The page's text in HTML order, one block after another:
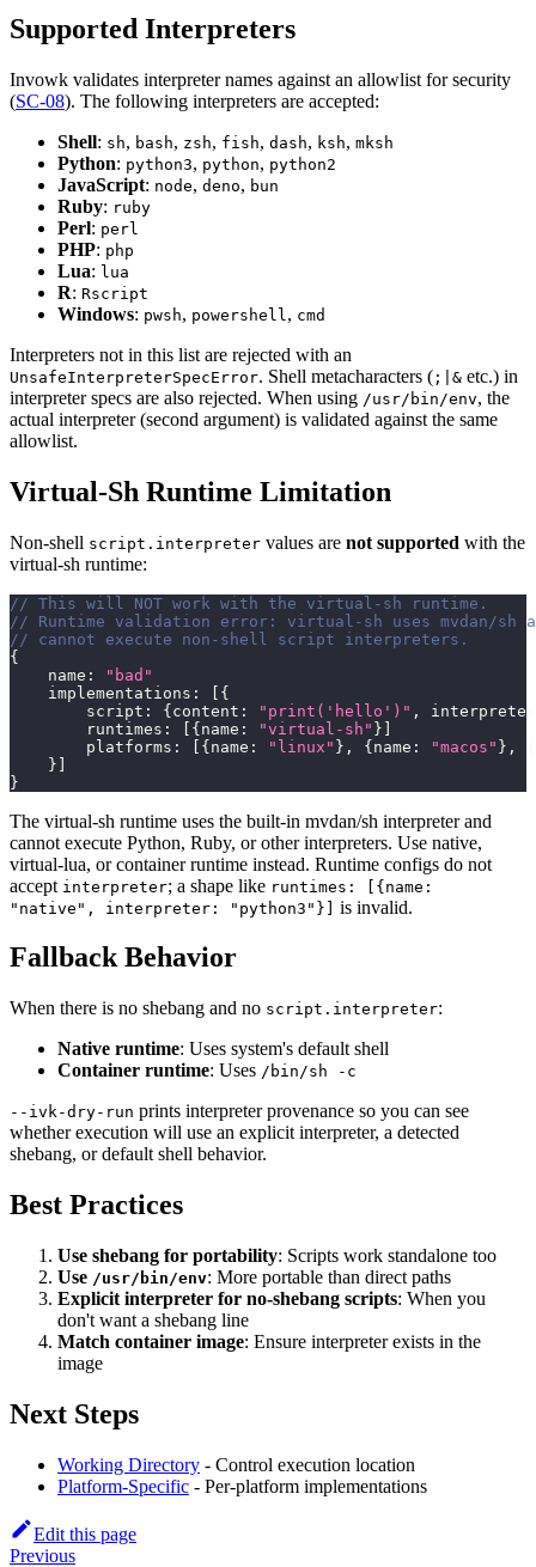
Supported Interpreters
Invowk validates interpreter names against an allowlist for security
(SC-08). The following interpreters are accepted:
Shell: sh, bash, zsh, fish, dash, ksh, mksh
Python: python3, python, python2
JavaScript: node, deno, bun
Ruby: ruby
Perl: perl
PHP: php
Lua: lua
R: Rscript
Windows: pwsh, powershell , cmd
Interpreters not in this list are rejected with an
UnsafeInterpreterSpecError. Shell metacharacters ( ;|& etc.) in
interpreter specs are also rejected. When using /usr/bin/env, the
actual interpreter (second argument) is validated against the same
allowlist.
Virtual-Sh Runtime Limitation
Non-shell script.interpreter values are not supported with the
virtual-sh runtime:
// This will NOT work with the virtual-sh runtime.
// Runtime validation error: virtual-sh uses mvdan/sh
// cannot execute non-shell script interpreters.
{
    name
:
"bad"
    implementations
: [ {
        script
: {content : "print('hello')" ,
interpreter
        runtimes
: [ {name : "virtual-sh" } ]
        platforms
: [ {name : "linux" } , {name : "macos" } ,
} ]
}
The virtual-sh runtime uses the built-in mvdan/sh interpreter and
cannot execute Python, Ruby, or other interpreters. Use native,
virtual-lua, or container runtime instead. Runtime configs do not
accept interpreter; a shape like runtimes: [{name:
"native", interpreter: "python3"}] is invalid.
Fallback Behavior
When there is no shebang and no script.interpreter:
Native runtime: Uses system's default shell
Container runtime: Uses /bin/sh -c
--ivk-dry-run prints interpreter provenance so you can see
whether execution will use an explicit interpreter, a detected
shebang, or default shell behavior.
Best Practices
Use shebang for portability: Scripts work standalone too
Use /usr/bin/env: More portable than direct paths
Explicit interpreter for no-shebang scripts: When you
don't want a shebang line
Match container image: Ensure interpreter exists in the
image
Next Steps
Working Directory - Control execution location
Platform-Specific - Per-platform implementations
Edit this page
Previous